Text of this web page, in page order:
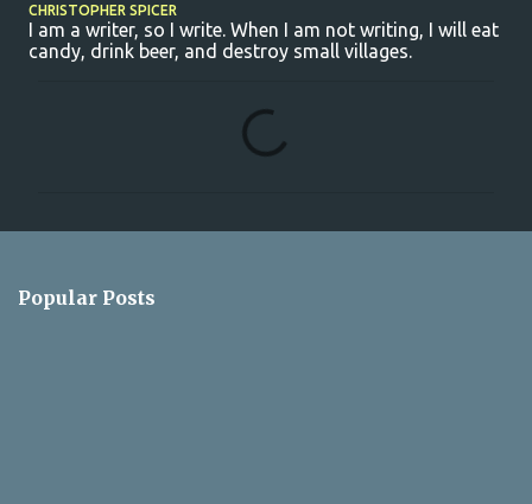
CHRISTOPHER SPICER
I am a writer, so I write. When I am not writing, I will eat
candy, drink beer, and destroy small villages.
t
Popular Posts